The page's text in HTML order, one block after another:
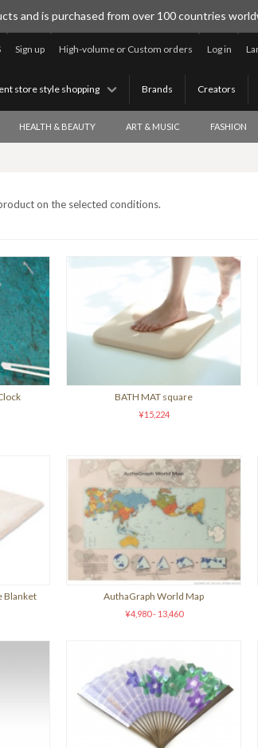
and is purchased from over 100 countries
Log in
High-volume or Custom orders
Sign up
Creators
Brands
store style shopping
HEALTH & BEAUTY ART & MUSIC FASHION
on the selected conditions.
BATH MAT square
¥15,224
Blanket AuthaGraph World Map
¥4,980 - 13,460